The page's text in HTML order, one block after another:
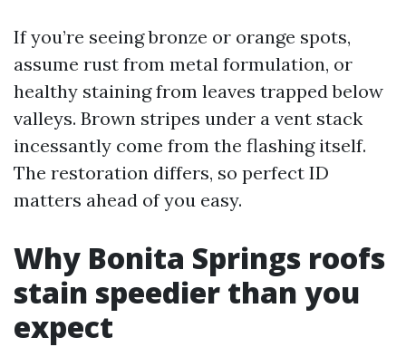
If you’re seeing bronze or orange spots,
assume rust from metal formulation, or
healthy staining from leaves trapped below
valleys. Brown stripes under a vent stack
incessantly come from the flashing itself.
The restoration differs, so perfect ID
matters ahead of you easy.
Why Bonita Springs roofs
stain speedier than you
expect